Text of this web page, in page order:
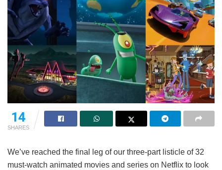
14
SHARES
We’ve reached the final leg of our three-part listicle of 32
must-watch animated movies and series on Netflix to look